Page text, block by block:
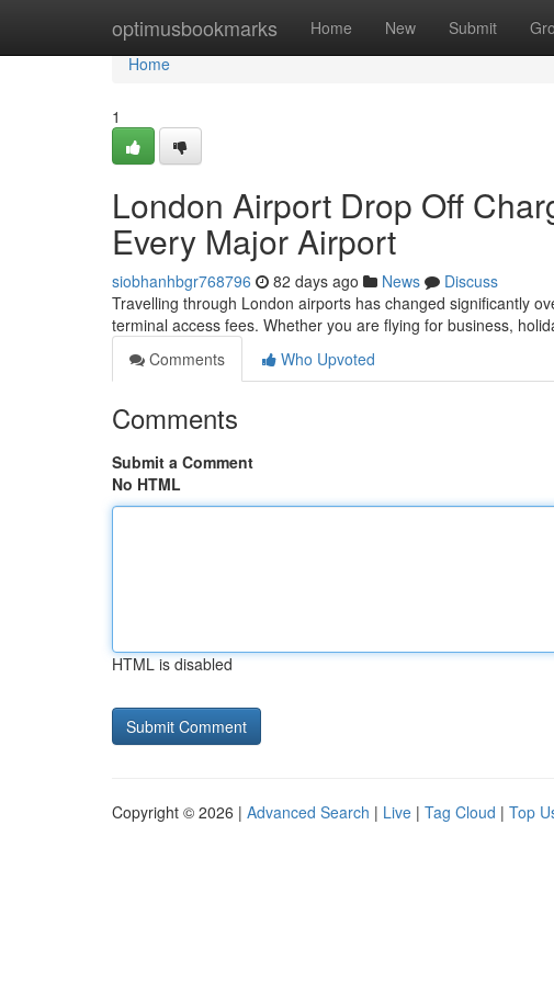
optimusbookmarks Home New Submit
Home
Home
1
London Airport Drop Off
Every Major Airport
siobhanhbgr768796 82 days ago News
Discuss
Travelling through London airports has changed significantly
terminal access fees. Whether you are flying for business,
Comments
Who Upvoted
Comments
Submit a Comment
No HTML
HTML is disabled
Copyright © 2026 | Advanced Search | Live | Tag Cloud | Top